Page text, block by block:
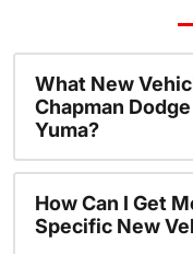
What New
Chapman
Yuma?
How Can I Get
Specific New